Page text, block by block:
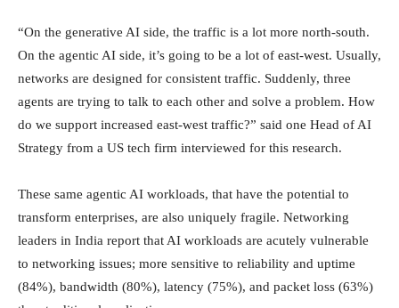
“On the generative AI side, the traffic is a lot more north-south.
On the agentic AI side, it’s going to be a lot of east-west. Usually,
networks are designed for consistent traffic. Suddenly, three
agents are trying to talk to each other and solve a problem. How
do we support increased east-west traffic?” said one Head of AI
Strategy from a US tech firm interviewed for this research.
These same agentic AI workloads, that have the potential to
transform enterprises, are also uniquely fragile. Networking
leaders in India report that AI workloads are acutely vulnerable
to networking issues; more sensitive to reliability and uptime
(84%), bandwidth (80%), latency (75%), and packet loss (63%)